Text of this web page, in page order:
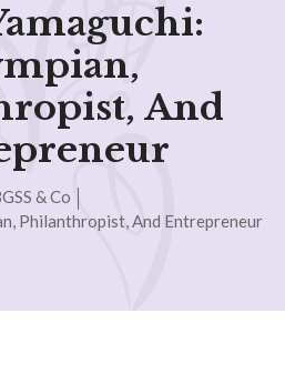
And
& Co
Philanthropist, And Entrepreneur